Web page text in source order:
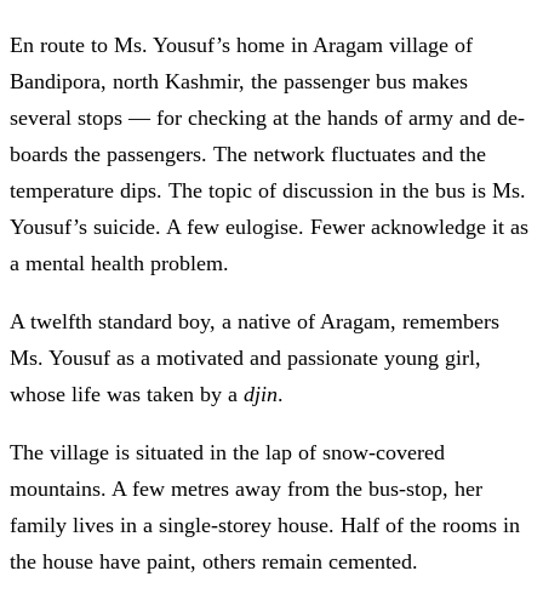
En route to Ms. Yousuf’s home in Aragam village of
Bandipora, north Kashmir, the passenger bus makes
several stops— for checking at the hands of army and de-
boards the passengers. The network fluctuates and the
temperature dips. The topic of discussion in the bus is Ms.
Yousuf’s suicide. A few eulogise. Fewer acknowledge it as
a mental health problem.
A twelfth standard boy, a native of Aragam, remembers
Ms. Yousuf as a motivated and passionate young girl,
whose life was taken by a djin.
The village is situated in the lap of snow-covered
mountains. A few metres away from the bus-stop, her
family lives in a single-storey house. Half of the rooms in
the house have paint, others remain cemented.